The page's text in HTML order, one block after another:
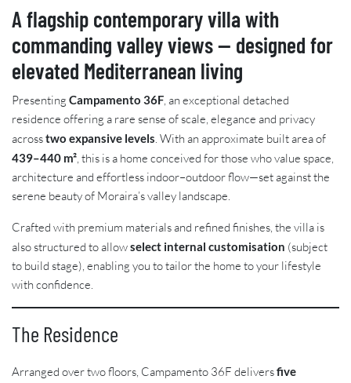
A flagship contemporary villa with
commanding valley views — designed for
elevated Mediterranean living
Presenting Campamento 36F, an exceptional detached
residence offering a rare sense of scale, elegance and privacy
acrosstwo expansive levels. With an approximate built area of
439–440 m², this is a home conceived for those who value space,
architecture and effortless indoor–outdoor flow—set against the
serene beauty of Moraira’s valley landscape.
Crafted with premium materials and refined finishes, the villa is
also structured to allowselect internal customisation (subject
to build stage), enabling you to tailor the home to your lifestyle
with confidence.
The Residence
Arranged over two floors, Campamento 36F deliversfive